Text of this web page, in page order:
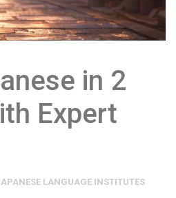
in 2
Expert
LANGUAGE INSTITUTES